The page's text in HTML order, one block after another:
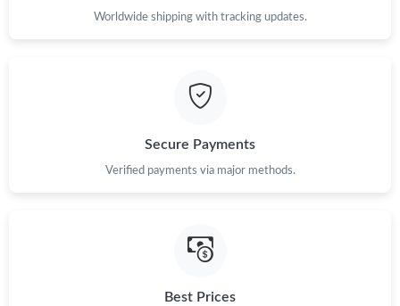
Worldwide shipping with tracking updates.
Secure Payments
Verified payments via major methods.
Best Prices